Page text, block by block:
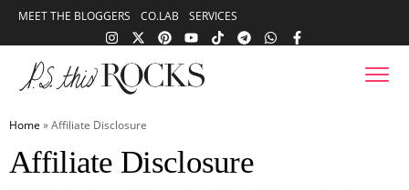
content
MEET THE BLOGGERS CO.LAB SERVICES
content
Home »Affiliate Disclosure
Affiliate Disclosure